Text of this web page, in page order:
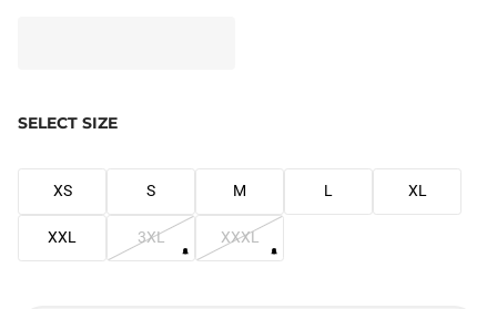
SELECT SIZE
XS S M L XL
XXL 3XL XXXL